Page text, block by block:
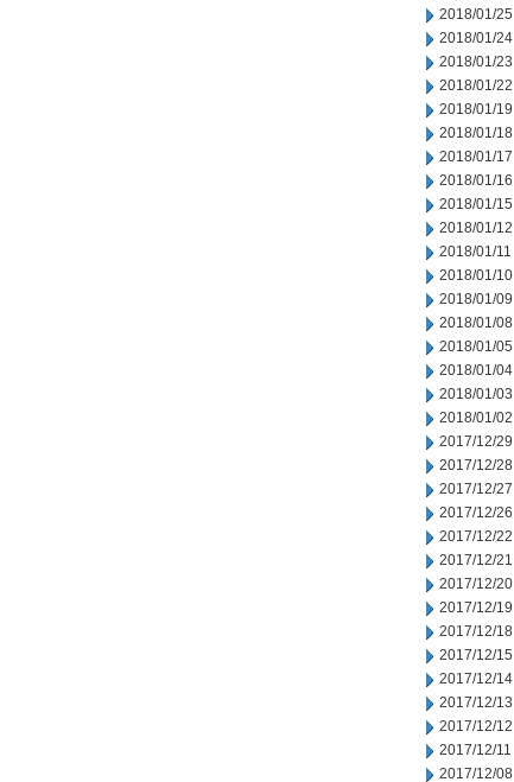
2018/01/25
2018/01/24
2018/01/23
2018/01/22
2018/01/19
2018/01/18
2018/01/17
2018/01/16
2018/01/15
2018/01/12
2018/01/11
2018/01/10
2018/01/09
2018/01/08
2018/01/05
2018/01/04
2018/01/03
2018/01/02
2017/12/29
2017/12/28
2017/12/27
2017/12/26
2017/12/22
2017/12/21
2017/12/20
2017/12/19
2017/12/18
2017/12/15
2017/12/14
2017/12/13
2017/12/12
2017/12/11
2017/12/08